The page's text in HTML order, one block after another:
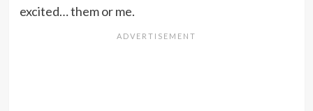
excited… them or me.